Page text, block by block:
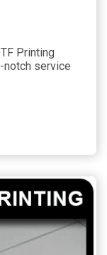
Printing
notch service